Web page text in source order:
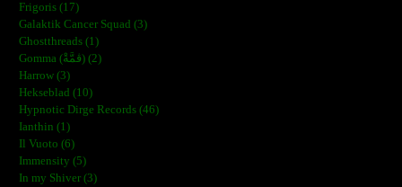
Frigoris (17)
Galaktik Cancer Squad (3)
Ghostthreads (1)
Gomma (ڨمَّةْ) (2)
Harrow (3)
Hekseblad (10)
Hypnotic Dirge Records (46)
Ianthin (1)
Il Vuoto (6)
Immensity (5)
In my Shiver (3)